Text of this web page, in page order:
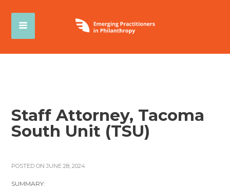
Staff Attorney, Tacoma
South Unit (TSU)
POSTED ON JUNE 28, 2024
SUMMARY: